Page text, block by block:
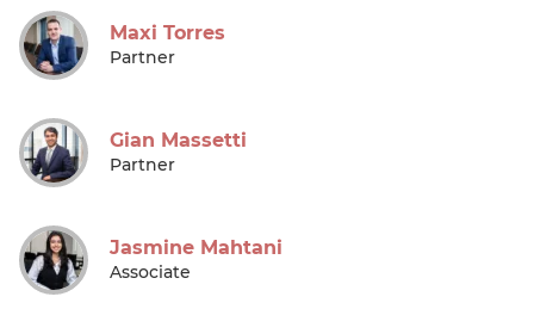
Maxi Torres
Partner
Gian Massetti
Partner
Jasmine Mahtani
Associate